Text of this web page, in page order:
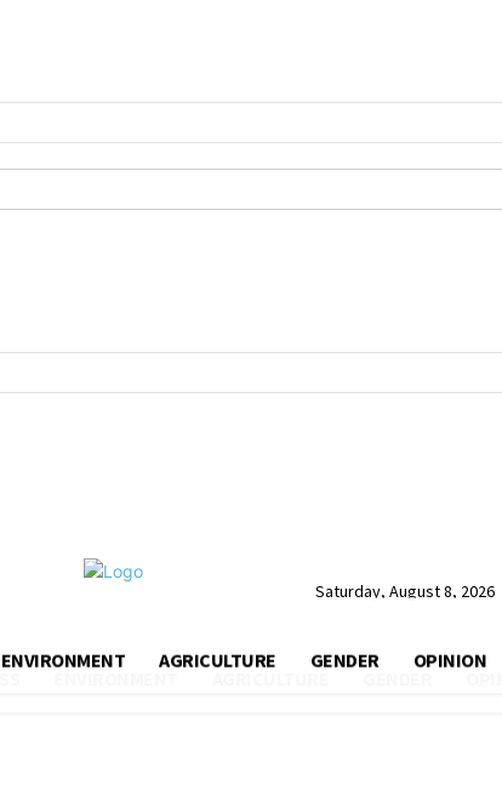
Saturday, August 8, 2026
ENVIRONMENT AGRICULTURE GENDER OPINION